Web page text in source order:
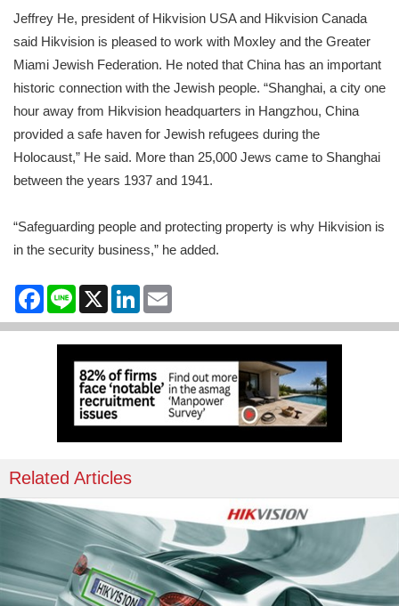
Jeffrey He, president of Hikvision USA and Hikvision Canada
said Hikvision is pleased to work with Moxley and the Greater
Miami Jewish Federation. He noted that China has an important
historic connection with the Jewish people. “Shanghai, a city one
hour away from Hikvision headquarters in Hangzhou, China
provided a safe haven for Jewish refugees during the
Holocaust,” He said. More than 25,000 Jews came to Shanghai
between the years 1937 and 1941.
“Safeguarding people and protecting property is why Hikvision is
in the security business,” he added.
Facebook
Line X LinkedIn
Related Articles